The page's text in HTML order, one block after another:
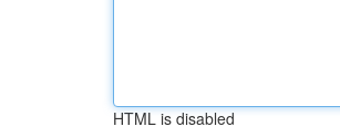
HTML is disabled